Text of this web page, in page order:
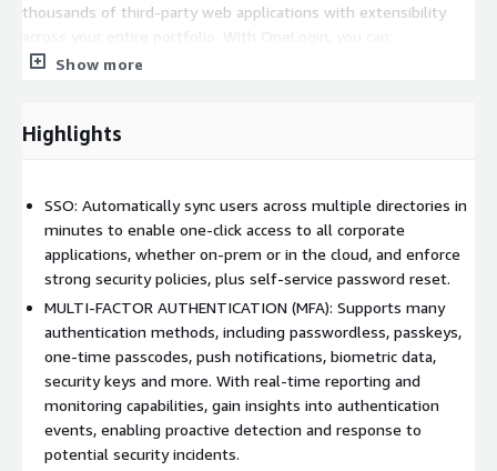
thousands of third-party web applications with extensibility
across your entire portfolio. With OneLogin, you can:
-Implement single sign-on (SSO) for users across mobile, web
-Enforce contextual multi-factor authentication (MFA) and
-Provision users with granular access permissions into the AWS
Console/CLI or directly to AWS services
-Extend security controls across your cloud infrastructure by
leveraging pre-built integrations with Amazon Control Tower,
AWS IAM, AWS SSO, Amazon Cognito, and Amazon EventBridge
If interested in private offers, email us at
partnercircle@oneidentity.com
.
Show more
Highlights
SSO: Automatically sync users across multiple directories in
minutes to enable one-click access to all corporate
applications, whether on-prem or in the cloud, and enforce
strong security policies, plus self-service password reset.
MULTI-FACTOR AUTHENTICATION (MFA): Supports many
authentication methods, including passwordless, passkeys,
one-time passcodes, push notifications, biometric data,
security keys and more. With real-time reporting and
monitoring capabilities, gain insights into authentication
events, enabling proactive detection and response to
potential security incidents.